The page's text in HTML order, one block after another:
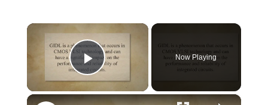
×
Play Video
Now Playing
×